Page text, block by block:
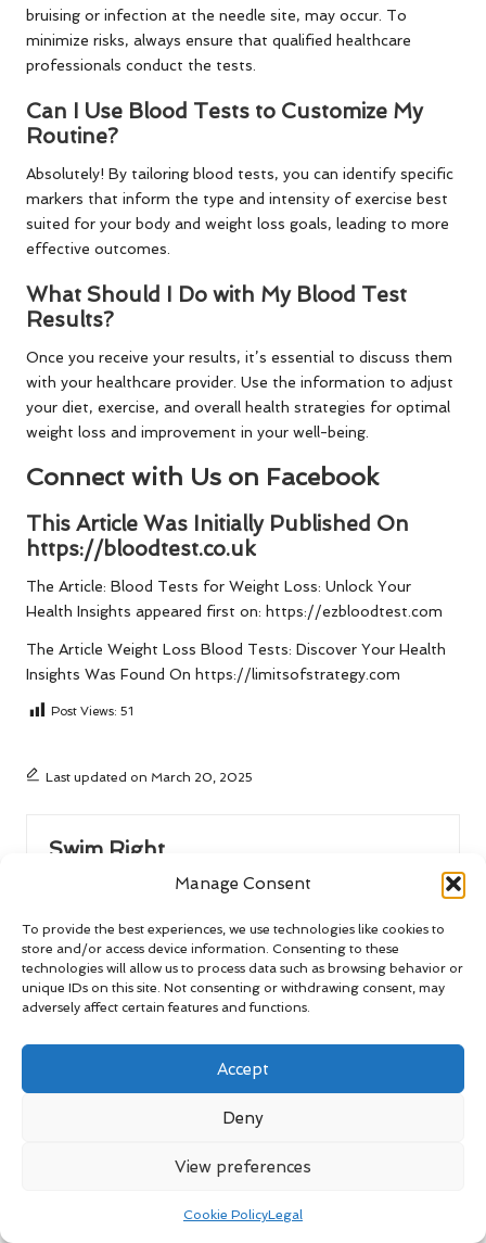
Manage Consent
To provide the best experiences, we use technologies like cookies to
store and/or access device information. Consenting to these
technologies will allow us to process data such as browsing behavior or
unique IDs on this site. Not consenting or withdrawing consent, may
adversely affect certain features and functions.
Accept
Deny
View preferences
Cookie PolicyLegal
bruising or infection at the needle site, may occur. To
minimize risks, always ensure that qualified healthcare
professionals conduct the tests.
Can I Use Blood Tests to Customize My
Routine?
Absolutely! By tailoring blood tests, you can identify specific
markers that inform the type and intensity of exercise best
suited for your body and weight loss goals, leading to more
effective outcomes.
What Should I Do with My Blood Test
Results?
Once you receive your results, it’s essential to discuss them
with your healthcare provider. Use the information to adjust
your diet, exercise, and overall health strategies for optimal
weight loss and improvement in your well-being.
Connect with Us on Facebook
This Article Was Initially Published On
https://bloodtest.co.uk
The Article: Blood Tests for Weight Loss: Unlock Your
Health Insights appeared first on: https://ezbloodtest.com
The Article Weight Loss Blood Tests: Discover Your Health
Insights Was Found On https://limitsofstrategy.com
Post Views: 51
Last updated on March 20, 2025
Swim Right
Post
navigation
Previous Post
Winter Weather and
Miguel de Allende
Next Post
Car Rentals for Road Trips:
Drawbacks
Comments
Leave a Reply